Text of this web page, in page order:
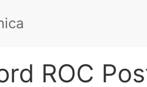
ROC